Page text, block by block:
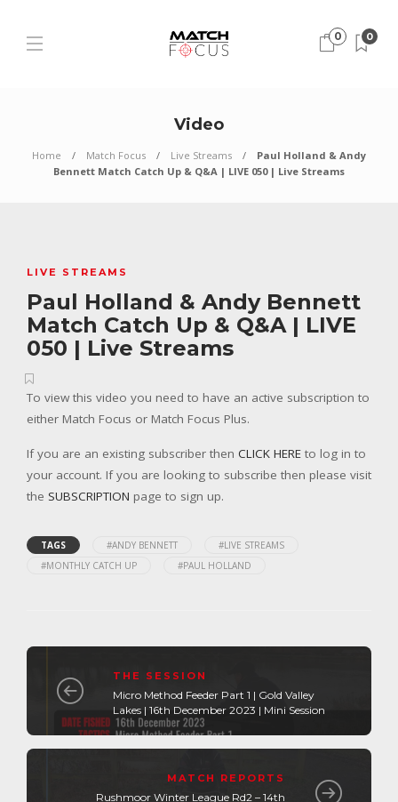
0 0
Video
Home Match Focus Live Streams
Paul Holland & Andy
Bennett Match Catch Up & Q&A | LIVE 050 | Live Streams
LIVE STREAMS
Paul Holland & Andy Bennett
Match Catch Up & Q&A | LIVE
050 | Live Streams
To view this video you need to have an active subscription to
either Match Focus or Match Focus Plus.
If you are an existing subscriber then CLICK HERE to log in to
your account. If you are looking to subscribe then please visit
the SUBSCRIPTION page to sign up.
TAGS #ANDY BENNETT
#LIVE STREAMS
#MONTHLY CATCH UP
#PAUL HOLLAND
THE SESSION
Micro Method Feeder Part 1 | Gold Valley
Lakes | 16th December 2023 | Mini Session
MATCH REPORTS
Rushmoor Winter League Rd2 – 14th